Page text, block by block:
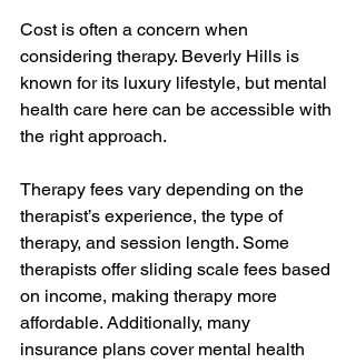
Cost is often a concern when
considering therapy. Beverly Hills is
known for its luxury lifestyle, but mental
health care here can be accessible with
the right approach.
Therapy fees vary depending on the
therapist’s experience, the type of
therapy, and session length. Some
therapists offer sliding scale fees based
on income, making therapy more
affordable. Additionally, many
insurance plans cover mental health